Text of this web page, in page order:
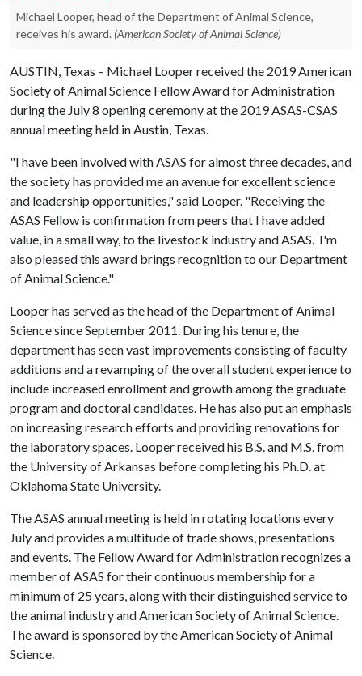
Michael Looper, head of the Department of Animal Science,
receives his award. (American Society of Animal Science)
AUSTIN, Texas – Michael Looper received the 2019 American
Society of Animal Science Fellow Award for Administration
during the July 8 opening ceremony at the 2019 ASAS-CSAS
annual meeting held in Austin, Texas.
"I have been involved with ASAS for almost three decades, and
the society has provided me an avenue for excellent science
and leadership opportunities," said Looper. "Receiving the
ASAS Fellow is confirmation from peers that I have added
value, in a small way, to the livestock industry and ASAS. I'm
also pleased this award brings recognition to our Department
of Animal Science."
Looper has served as the head of the Department of Animal
Science since September 2011. During his tenure, the
department has seen vast improvements consisting of faculty
additions and a revamping of the overall student experience to
include increased enrollment and growth among the graduate
program and doctoral candidates. He has also put an emphasis
on increasing research efforts and providing renovations for
the laboratory spaces. Looper received his B.S. and M.S. from
the University of Arkansas before completing his Ph.D. at
Oklahoma State University.
The ASAS annual meeting is held in rotating locations every
July and provides a multitude of trade shows, presentations
and events. The Fellow Award for Administration recognizes a
member of ASAS for their continuous membership for a
minimum of 25 years, along with their distinguished service to
the animal industry and American Society of Animal Science.
The award is sponsored by the American Society of Animal
Science.